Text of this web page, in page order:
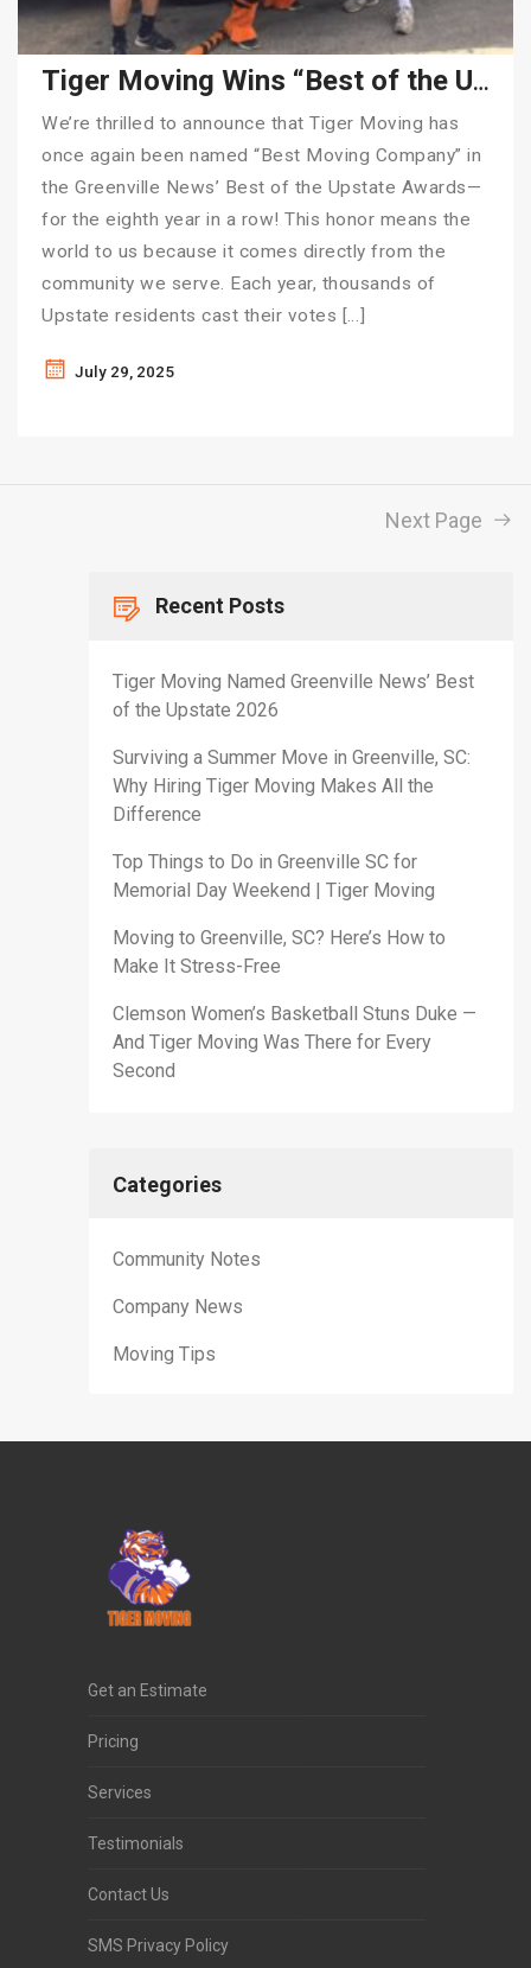
Tiger Moving Wins “Best of the Upstate” for 8th Consecutive Year
We’re thrilled to announce that Tiger Moving has
once again been named “Best Moving Company” in
the Greenville News’ Best of the Upstate Awards—
for the eighth year in a row! This honor means the
world to us because it comes directly from the
community we serve. Each year, thousands of
Upstate residents cast their votes […]
July 29, 2025
Next Page
Recent Posts
Tiger Moving Named Greenville News’ Best
of the Upstate 2026
Surviving a Summer Move in Greenville, SC:
Why Hiring Tiger Moving Makes All the
Difference
Top Things to Do in Greenville SC for
Memorial Day Weekend | Tiger Moving
Moving to Greenville, SC? Here’s How to
Make It Stress-Free
Clemson Women’s Basketball Stuns Duke —
And Tiger Moving Was There for Every
Second
Categories
Community Notes
Company News
Moving Tips
Get an Estimate
Pricing
Services
Testimonials
Contact Us
SMS Privacy Policy